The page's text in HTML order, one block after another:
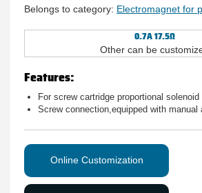
Belongs to category: Electromagnet for
0.7A 17.5Ω
Other can be
Features:
For screw cartridge proportional
Screw connection,equipped with manual
Online Customization